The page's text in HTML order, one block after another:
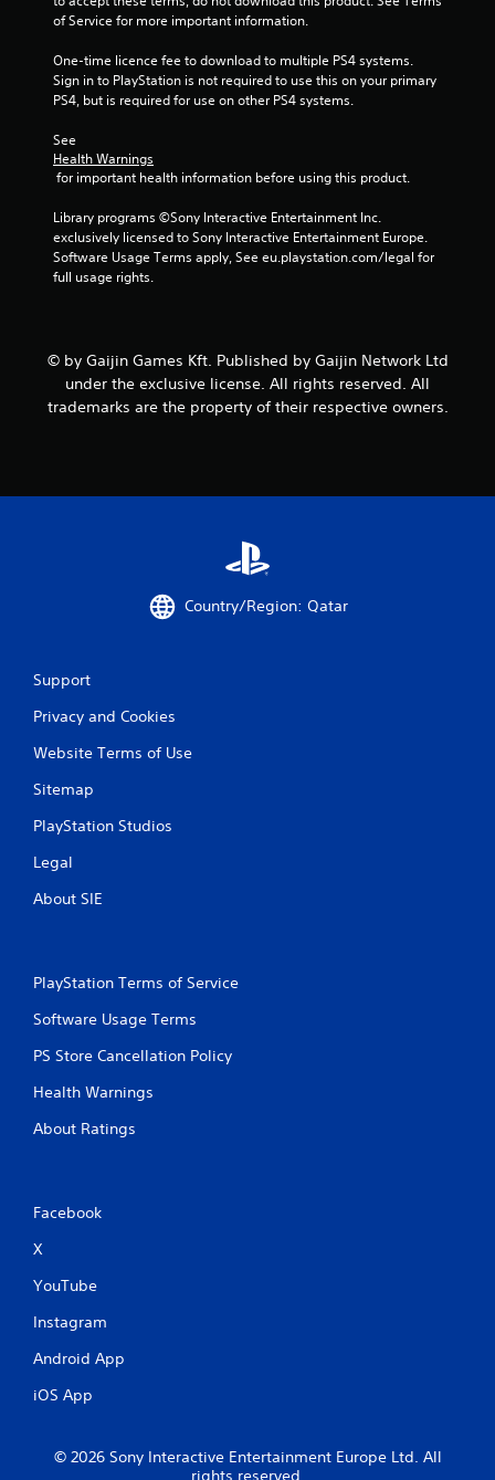
r
t
n
of Service for more important information.
One-time licence fee to download to multiple PS4 systems.
Sign in to PlayStation is not required to use this on your primary
PS4, but is required for use on other PS4 systems.
See
Health Warnings
for important health information before using this product.
Library programs ©Sony Interactive Entertainment Inc.
exclusively licensed to Sony Interactive Entertainment Europe.
Software Usage Terms apply, See eu.playstation.com/legal for
full usage rights.
© by Gaijin Games Kft. Published by Gaijin Network Ltd
under the exclusive license. All rights reserved. All
trademarks are the property of their respective owners.
Country/Region: Qatar
Support
Privacy and Cookies
Website Terms of Use
Sitemap
PlayStation Studios
Legal
About SIE
PlayStation Terms of Service
Software Usage Terms
PS Store Cancellation Policy
Health Warnings
About Ratings
Facebook
X
YouTube
Instagram
Android App
iOS App
© 2026 Sony Interactive Entertainment Europe Ltd. All
rights reserved.